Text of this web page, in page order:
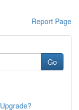
Report Page
Go